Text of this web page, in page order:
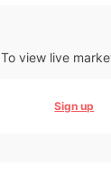
To view live
Sign up